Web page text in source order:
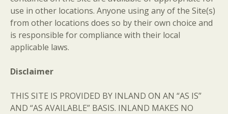
use in other locations. Anyone using any of the Site(s)
from other locations does so by their own choice and
is responsible for compliance with their local
applicable laws.
Disclaimer
THIS SITE IS PROVIDED BY INLAND ON AN “AS IS”
AND “AS AVAILABLE” BASIS. INLAND MAKES NO